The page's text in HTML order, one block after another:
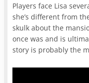
Players face Lisa
she’s different from
skulk about the
once was and is
story is probably the